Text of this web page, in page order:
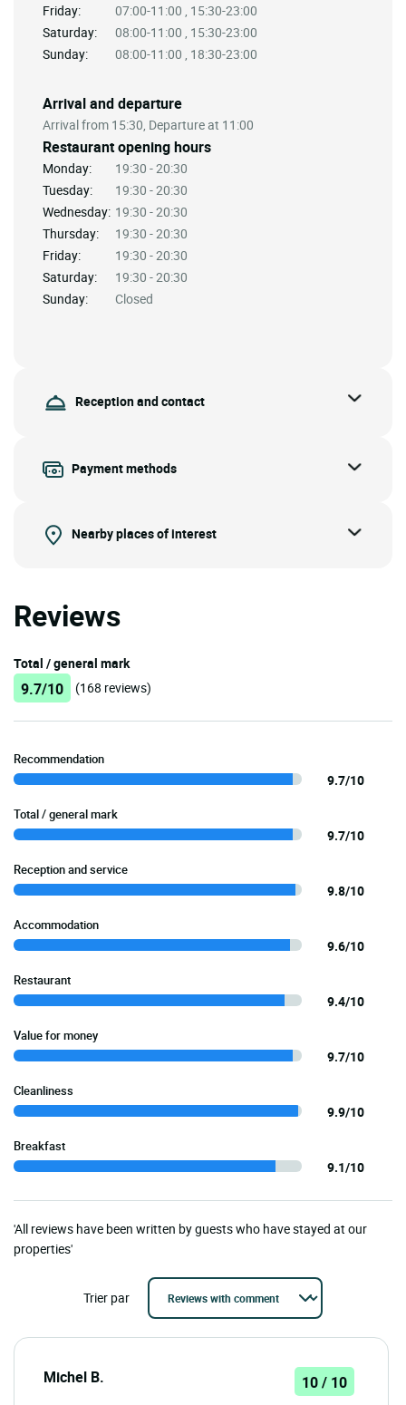
Friday:
07:00-11:00 , 15:30-23:00
Saturday:
08:00-11:00 , 15:30-23:00
Sunday:
08:00-11:00 , 18:30-23:00
Arrival and departure
Arrival from 15:30, Departure at 11:00
Restaurant opening hours
Monday:
19:30 - 20:30
Tuesday:
19:30 - 20:30
Wednesday: 19:30 - 20:30
Thursday:
19:30 - 20:30
Friday:
19:30 - 20:30
Saturday:
19:30 - 20:30
Sunday:
Closed
Reception and contact
Payment methods
Nearby places of interest
Reviews
Total / general mark
9.7/10 (168 reviews)
Recommendation
9.7/10
Total / general mark
9.7/10
Reception and service
9.8/10
Accommodation
9.6/10
Restaurant
9.4/10
Value for money
9.7/10
Cleanliness
9.9/10
Breakfast
9.1/10
'All reviews have been written by guests who have stayed at our
properties'
Trier par
Michel B. 10 / 10